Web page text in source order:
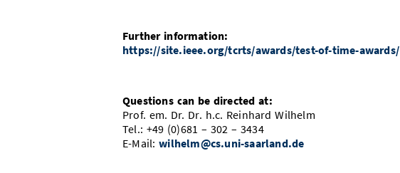
Further information:
https://site.ieee.org/tcrts/awards/test-of-time-awards/
Questions can be directed at:
Prof. em. Dr. Dr. h.c. Reinhard Wilhelm
Tel.: +49 (0)681 – 302 – 3434
E-Mail:wilhelm@cs.uni-saarland.de